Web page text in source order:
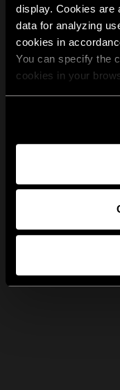
display. Cookies are
data for analyzing
cookies in
You can specify the
cookies in your